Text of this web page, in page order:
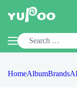
HomeAlbumBrands